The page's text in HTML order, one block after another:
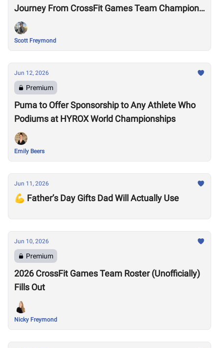
Journey From CrossFit Games Team Champion
to HYROX Elite 15 Worlds
Scott Freymond
Jun 12, 2026
Premium
Puma to Offer Sponsorship to Any Athlete Who
Podiums at HYROX World Championships
Emily Beers
Jun 11, 2026
💪 Father’s Day Gifts Dad Will Actually Use
Jun 10, 2026
Premium
2026 CrossFit Games Team Roster (Unofficially)
Fills Out
Nicky Freymond